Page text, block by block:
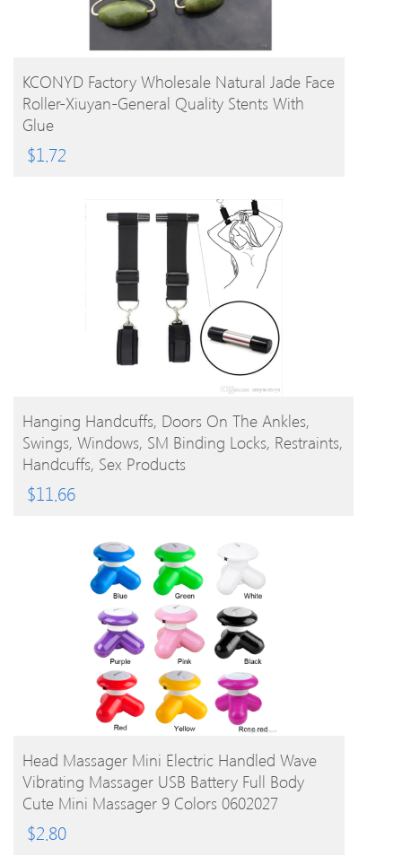
BUY PRODUCT
KCONYD Factory Wholesale Natural Jade Face
Roller-Xiuyan-General Quality Stents With
Glue
$1.72
BUY PRODUCT
Hanging Handcuffs, Doors On The Ankles,
Swings, Windows, SM Binding Locks, Restraints,
Handcuffs, Sex Products
$11.66
BUY PRODUCT
Head Massager Mini Electric Handled Wave
Vibrating Massager USB Battery Full Body
Cute Mini Massager 9 Colors 0602027
$2.80